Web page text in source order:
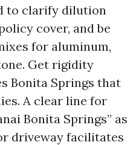
to clarify dilution
cover, and be
for aluminum,
Get rigidity
Bonita Springs that
A clear line for
Bonita Springs” as
driveway facilitates